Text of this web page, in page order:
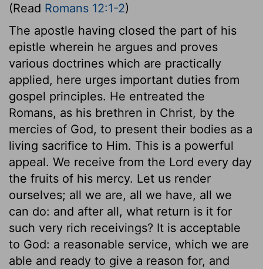
(Read Romans 12:1-2)
The apostle having closed the part of his
epistle wherein he argues and proves
various doctrines which are practically
applied, here urges important duties from
gospel principles. He entreated the
Romans, as his brethren in Christ, by the
mercies of God, to present their bodies as a
living sacrifice to Him. This is a powerful
appeal. We receive from the Lord every day
the fruits of his mercy. Let us render
ourselves; all we are, all we have, all we
can do: and after all, what return is it for
such very rich receivings? It is acceptable
to God: a reasonable service, which we are
able and ready to give a reason for, and